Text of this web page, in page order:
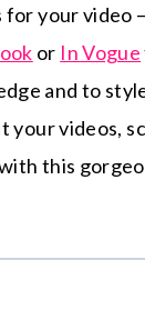
for your video
or In Vogue
and to
your videos,
this